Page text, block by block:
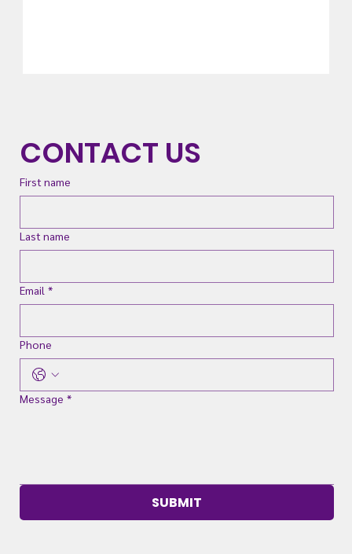
CONTACT US
First name
Last name
Email *
Phone
Message *
SUBMIT